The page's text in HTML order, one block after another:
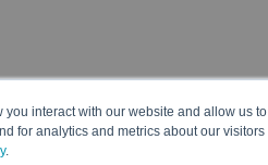
interact with our website and allow us to
for analytics and metrics about our visitors
.